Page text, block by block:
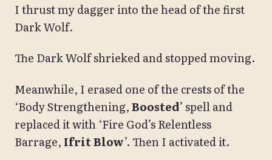
I thrust my dagger into the head of the first
Dark Wolf.
The Dark Wolf shrieked and stopped moving.
Meanwhile, I erased one of the crests of the
‘Body Strengthening,Boosted’ spell and
replaced it with ‘Fire God’s Relentless
Barrage, Ifrit Blow’. Then I activated it.